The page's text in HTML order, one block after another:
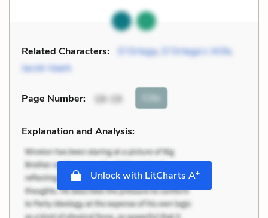
Related Characters: D’Ortega, D’Ortega’s Wife,
Jacob Vaark
Page Number: 18-19 Cite
Explanation and Analysis:
Unlock with LitCharts A+